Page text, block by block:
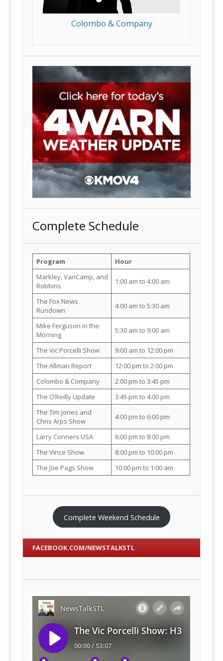
Colombo & Company
Complete Schedule
Program
Hour
Markley, VanCamp, and
Robbins
1:00 am to 4:00 am
The Fox News
Rundown
4:00 am to 5:30 am
Mike Ferguson in the
Morning
5:30 am to 9:00 am
The Vic Porcelli Show
9:00 am to 12:00 pm
The Allman Report
12:00 pm to 2:00 pm
Colombo & Company
2:00 pm to 3:45 pm
The O’Reilly Update
3:45 pm to 4:00 pm
The Tim Jones and
Chris Arps Show
4:00 pm to 6:00 pm
Larry Conners USA
6:00 pm to 8:00 pm
The Vince Show
8:00 pm to 10:00 pm
The Joe Pags Show
10:00 pm to 1:00 am
Complete Weekend Schedule
FACEBOOK.COM/NEWSTALKSTL